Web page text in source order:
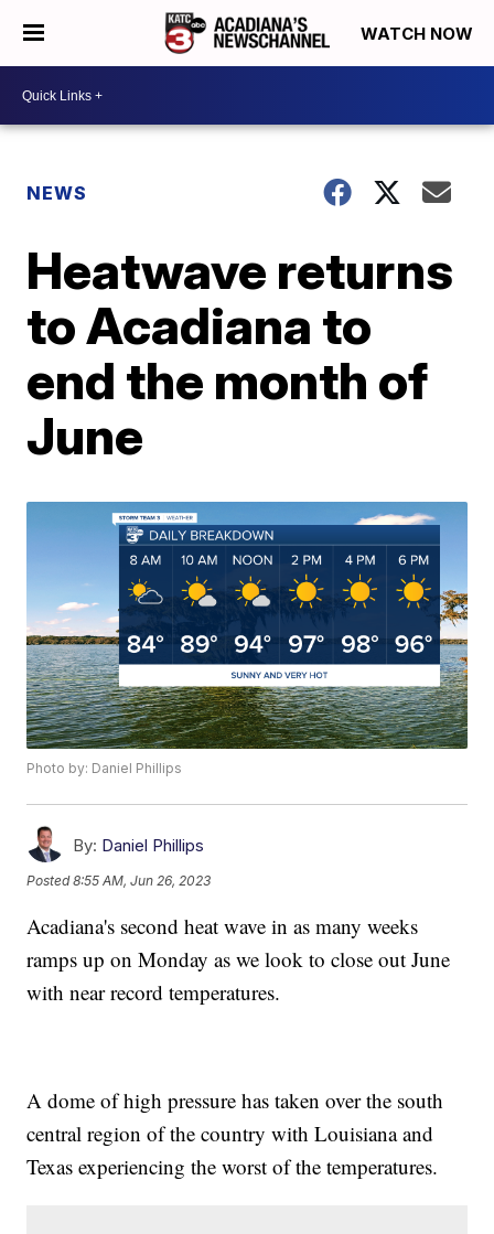
WATCH NOW
NEWS
Heatwave returns
to Acadiana to
end the month of
June
Photo by: Daniel Phillips
By: Daniel Phillips
Posted8:55 AM, Jun 26, 2023
Acadiana's second heat wave in as many weeks
ramps up on Monday as we look to close out June
with near record temperatures.
A dome of high pressure has taken over the south
central region of the country with Louisiana and
Texas experiencing the worst of the temperatures.